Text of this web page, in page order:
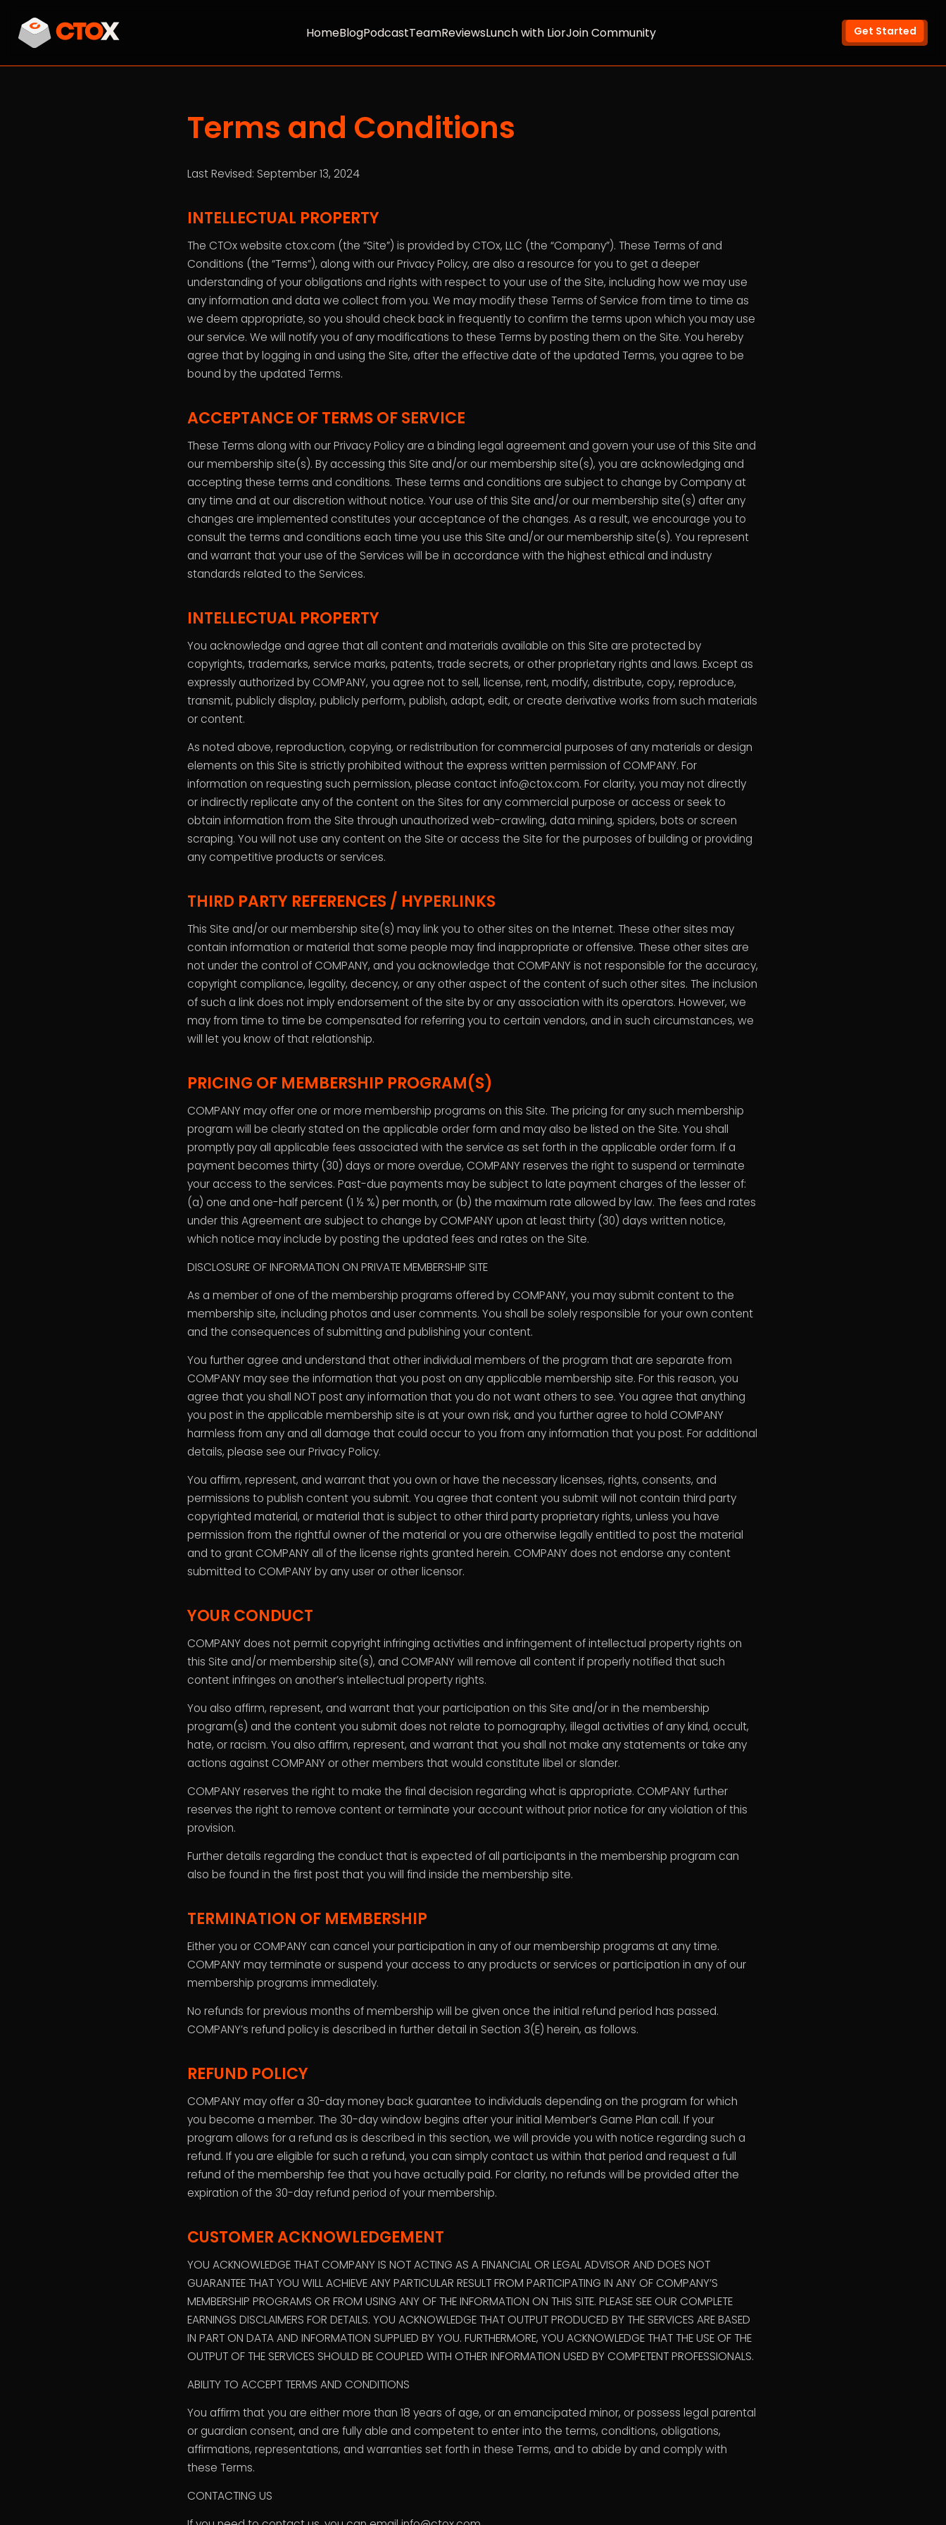
HomeBlogPodcastTeamReviewsLunch with LiorJoin Community Get Started
Terms and Conditions
Last Revised: September 13, 2024
INTELLECTUAL PROPERTY
The CTOx website ctox.com (the “Site”) is provided by CTOx, LLC (the “Company”). These Terms of and
Conditions (the “Terms”), along with our Privacy Policy, are also a resource for you to get a deeper
understanding of your obligations and rights with respect to your use of the Site, including how we may use
any information and data we collect from you. We may modify these Terms of Service from time to time as
we deem appropriate, so you should check back in frequently to confirm the terms upon which you may use
our service. We will notify you of any modifications to these Terms by posting them on the Site. You hereby
agree that by logging in and using the Site, after the effective date of the updated Terms, you agree to be
bound by the updated Terms.
ACCEPTANCE OF TERMS OF SERVICE
These Terms along with our Privacy Policy are a binding legal agreement and govern your use of this Site and
our membership site(s). By accessing this Site and/or our membership site(s), you are acknowledging and
accepting these terms and conditions. These terms and conditions are subject to change by Company at
any time and at our discretion without notice. Your use of this Site and/or our membership site(s) after any
changes are implemented constitutes your acceptance of the changes. As a result, we encourage you to
consult the terms and conditions each time you use this Site and/or our membership site(s). You represent
and warrant that your use of the Services will be in accordance with the highest ethical and industry
standards related to the Services.
INTELLECTUAL PROPERTY
You acknowledge and agree that all content and materials available on this Site are protected by
copyrights, trademarks, service marks, patents, trade secrets, or other proprietary rights and laws. Except as
expressly authorized by COMPANY, you agree not to sell, license, rent, modify, distribute, copy, reproduce,
transmit, publicly display, publicly perform, publish, adapt, edit, or create derivative works from such materials
or content.
As noted above, reproduction, copying, or redistribution for commercial purposes of any materials or design
elements on this Site is strictly prohibited without the express written permission of COMPANY. For
information on requesting such permission, please contact info@ctox.com. For clarity, you may not directly
or indirectly replicate any of the content on the Sites for any commercial purpose or access or seek to
obtain information from the Site through unauthorized web-crawling, data mining, spiders, bots or screen
scraping. You will not use any content on the Site or access the Site for the purposes of building or providing
any competitive products or services.
THIRD PARTY REFERENCES / HYPERLINKS
This Site and/or our membership site(s) may link you to other sites on the Internet. These other sites may
contain information or material that some people may find inappropriate or offensive. These other sites are
not under the control of COMPANY, and you acknowledge that COMPANY is not responsible for the accuracy,
copyright compliance, legality, decency, or any other aspect of the content of such other sites. The inclusion
of such a link does not imply endorsement of the site by or any association with its operators. However, we
may from time to time be compensated for referring you to certain vendors, and in such circumstances, we
will let you know of that relationship.
PRICING OF MEMBERSHIP PROGRAM(S)
COMPANY may offer one or more membership programs on this Site. The pricing for any such membership
program will be clearly stated on the applicable order form and may also be listed on the Site. You shall
promptly pay all applicable fees associated with the service as set forth in the applicable order form. If a
payment becomes thirty (30) days or more overdue, COMPANY reserves the right to suspend or terminate
your access to the services. Past-due payments may be subject to late payment charges of the lesser of:
(a) one and one-half percent (1 ½ %) per month, or (b) the maximum rate allowed by law. The fees and rates
under this Agreement are subject to change by COMPANY upon at least thirty (30) days written notice,
which notice may include by posting the updated fees and rates on the Site.
DISCLOSURE OF INFORMATION ON PRIVATE MEMBERSHIP SITE
As a member of one of the membership programs offered by COMPANY, you may submit content to the
membership site, including photos and user comments. You shall be solely responsible for your own content
and the consequences of submitting and publishing your content.
You further agree and understand that other individual members of the program that are separate from
COMPANY may see the information that you post on any applicable membership site. For this reason, you
agree that you shall NOT post any information that you do not want others to see. You agree that anything
you post in the applicable membership site is at your own risk, and you further agree to hold COMPANY
harmless from any and all damage that could occur to you from any information that you post. For additional
details, please see our Privacy Policy.
You affirm, represent, and warrant that you own or have the necessary licenses, rights, consents, and
permissions to publish content you submit. You agree that content you submit will not contain third party
copyrighted material, or material that is subject to other third party proprietary rights, unless you have
permission from the rightful owner of the material or you are otherwise legally entitled to post the material
and to grant COMPANY all of the license rights granted herein. COMPANY does not endorse any content
submitted to COMPANY by any user or other licensor.
YOUR CONDUCT
COMPANY does not permit copyright infringing activities and infringement of intellectual property rights on
this Site and/or membership site(s), and COMPANY will remove all content if properly notified that such
content infringes on another’s intellectual property rights.
You also affirm, represent, and warrant that your participation on this Site and/or in the membership
program(s) and the content you submit does not relate to pornography, illegal activities of any kind, occult,
hate, or racism. You also affirm, represent, and warrant that you shall not make any statements or take any
actions against COMPANY or other members that would constitute libel or slander.
COMPANY reserves the right to make the final decision regarding what is appropriate. COMPANY further
reserves the right to remove content or terminate your account without prior notice for any violation of this
provision.
Further details regarding the conduct that is expected of all participants in the membership program can
also be found in the first post that you will find inside the membership site.
TERMINATION OF MEMBERSHIP
Either you or COMPANY can cancel your participation in any of our membership programs at any time.
COMPANY may terminate or suspend your access to any products or services or participation in any of our
membership programs immediately.
No refunds for previous months of membership will be given once the initial refund period has passed.
COMPANY’s refund policy is described in further detail in Section 3(E) herein, as follows.
REFUND POLICY
COMPANY may offer a 30-day money back guarantee to individuals depending on the program for which
you become a member. The 30-day window begins after your initial Member’s Game Plan call. If your
program allows for a refund as is described in this section, we will provide you with notice regarding such a
refund. If you are eligible for such a refund, you can simply contact us within that period and request a full
refund of the membership fee that you have actually paid. For clarity, no refunds will be provided after the
expiration of the 30-day refund period of your membership.
CUSTOMER ACKNOWLEDGEMENT
YOU ACKNOWLEDGE THAT COMPANY IS NOT ACTING AS A FINANCIAL OR LEGAL ADVISOR AND DOES NOT
GUARANTEE THAT YOU WILL ACHIEVE ANY PARTICULAR RESULT FROM PARTICIPATING IN ANY OF COMPANY’S
MEMBERSHIP PROGRAMS OR FROM USING ANY OF THE INFORMATION ON THIS SITE. PLEASE SEE OUR COMPLETE
EARNINGS DISCLAIMERS FOR DETAILS. YOU ACKNOWLEDGE THAT OUTPUT PRODUCED BY THE SERVICES ARE BASED
IN PART ON DATA AND INFORMATION SUPPLIED BY YOU. FURTHERMORE, YOU ACKNOWLEDGE THAT THE USE OF THE
OUTPUT OF THE SERVICES SHOULD BE COUPLED WITH OTHER INFORMATION USED BY COMPETENT PROFESSIONALS.
ABILITY TO ACCEPT TERMS AND CONDITIONS
You affirm that you are either more than 18 years of age, or an emancipated minor, or possess legal parental
or guardian consent, and are fully able and competent to enter into the terms, conditions, obligations,
affirmations, representations, and warranties set forth in these Terms, and to abide by and comply with
these Terms.
CONTACTING US